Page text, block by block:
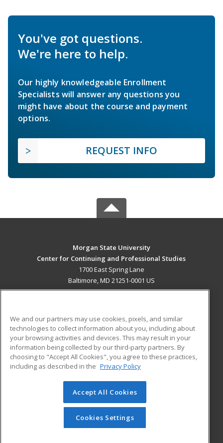
You've got questions.
We're here to help.
Our highly knowledgeable Enrollment
Specialists will answer any questions you
might have about the course and payment
options.
REQUEST INFO
Morgan State University
Center for Continuing and Professional Studies
1700 East Spring Lane
Baltimore, MD 21251-0001 US
ADDITIONAL RESOURCES
Military
Financial Assistance
Help
Student Blog
© 2026 ed2go, a division of Cengage Learning. All rights
reserved. The material on this site cannot be reproduced or
redistributed unless you have obtained prior written
permission from Cengage Learning.Privacy Policy
We and our partners may use cookies, pixels, and similar
technologies to collect information about you, including about
your browsing activities and devices. This may result in your
information being collected by our third-party partners. By
choosing to "Accept All Cookies", you agree to these practices,
including as described in the Privacy Policy
Accept All Cookies
Cookies Settings